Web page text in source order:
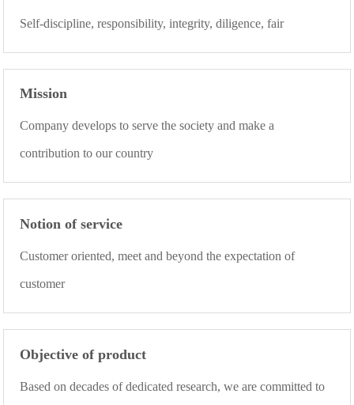
Self-discipline, responsibility, integrity, diligence, fair
Mission
Company develops to serve the society and make a
contribution to our country
Notion of service
Customer oriented, meet and beyond the expectation of
customer
Objective of product
Based on decades of dedicated research, we are committed to